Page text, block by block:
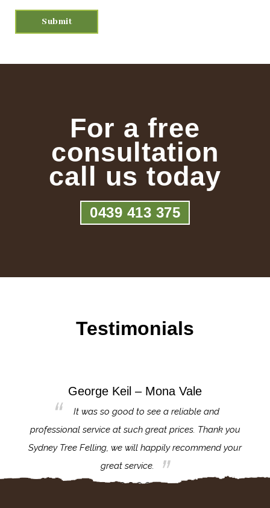
For a free
consultation
call us today
0439 413 375
Testimonials
George Keil – Mona Vale
It was so good to see a reliable and
professional service at such great prices. Thank you
Sydney Tree Felling, we will happily recommend your
great service.